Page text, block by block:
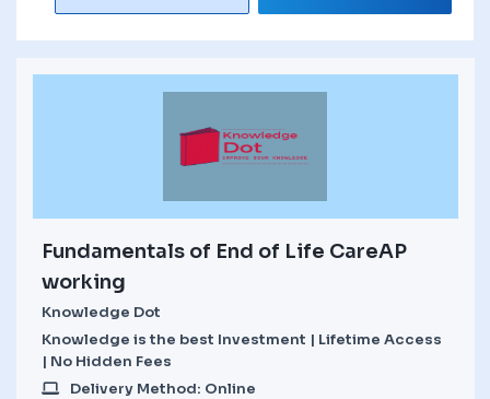
Fundamentals of End of Life CareAP
working
Knowledge Dot
Knowledge is the best Investment | Lifetime Access
| No Hidden Fees
Delivery Method: Online